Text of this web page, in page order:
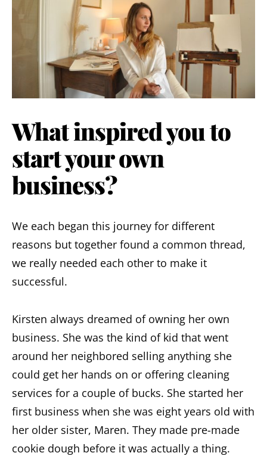
What inspired you to
start your own
business?
We each began this journey for different
reasons but together found a common thread,
we really needed each other to make it
successful.
Kirsten always dreamed of owning her own
business. She was the kind of kid that went
around her neighbored selling anything she
could get her hands on or offering cleaning
services for a couple of bucks. She started her
first business when she was eight years old with
her older sister, Maren. They made pre-made
cookie dough before it was actually a thing.